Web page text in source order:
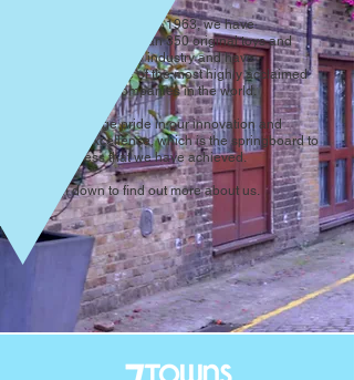
Since our founding in 1963, we have
introduced more than 350 original toys and
games into the toy industry and have
evolved into one of the most highly acclaimed
toy invention companies in the world.
We take huge pride in our innovation and
creative excellence, which is the springboard to
the success that we have achieved.
Scroll down to find out more about us.